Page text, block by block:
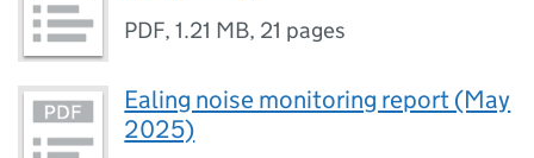
PDF,1.21 MB, 21 pages
Ealing noise monitoring report (May
2025)